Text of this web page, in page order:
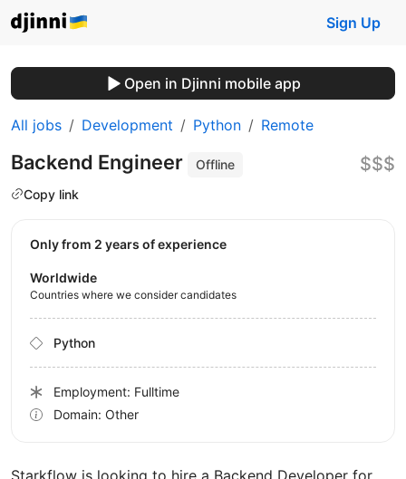
Sign Up
Open in Djinni mobile app
All jobs Development Python Remote
Backend Engineer
Offline
Copy link
$$$
Only from 2 years of experience
Worldwide
Countries where we consider candidates
Python
Employment: Fulltime
Domain: Other